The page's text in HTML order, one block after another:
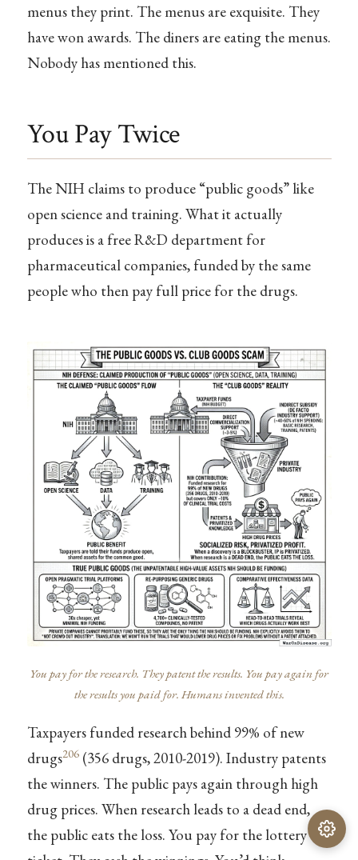
menus they print. The menus are exquisite. They
have won awards. The diners are eating the menus.
Nobody has mentioned this.
You Pay Twice
The NIH claims to produce “public goods” like
open science and training. What it actually
produces is a free R&D department for
pharmaceutical companies, funded by the same
people who then pay full price for the drugs.
You pay for the research. They patent the results. You pay again for
the results you paid for. Humans invented this.
Taxpayers funded research behind 99% of new
drugs206(356 drugs, 2010-2019). Industry patents
the winners. The public pays again through high
drug prices. When research leads to a dead end,
the public eats the loss. You pay for the lottery